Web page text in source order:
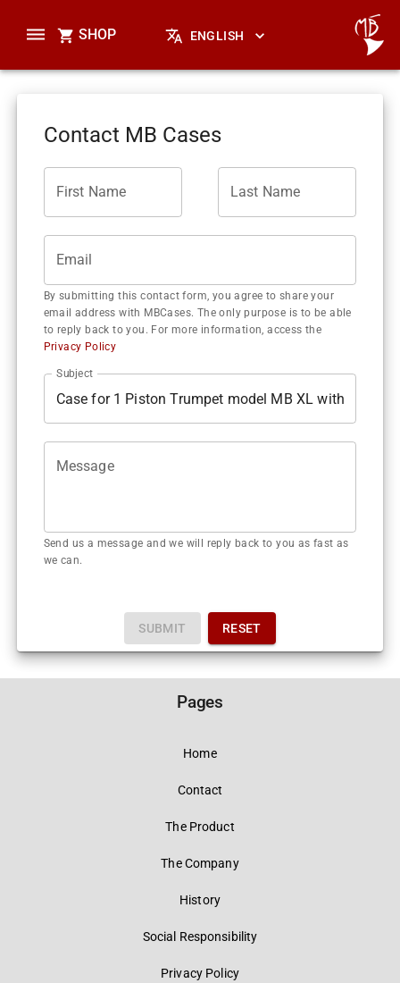
SHOP ENGLISH
Contact MB Cases
First Name Last Name
Email
By submitting this contact form, you agree to share your
email address with MBCases. The only purpose is to be able
to reply back to you. For more information, access the
Privacy Policy
Subject
Message
Send us a message and we will reply back to you as fast as
we can.
SUBMIT RESET
Pages
Home
Contact
The Product
The Company
History
Social Responsibility
Privacy Policy